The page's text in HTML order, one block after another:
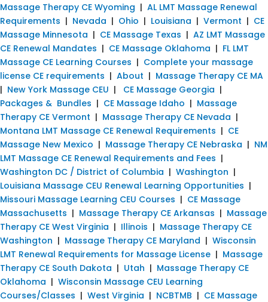
Massage Therapy CE Wyoming | AL LMT Massage Renewal
Requirements | Nevada | Ohio | Louisiana | Vermont | CE
Massage Minnesota | CE Massage Texas | AZ LMT Massage
CE Renewal Mandates | CE Massage Oklahoma | FL LMT
Massage CE Learning Courses | Complete your massage
license CE requirements | About | Massage Therapy CE MA
| New York Massage CEU | CE Massage Georgia |
Packages & Bundles | CE Massage Idaho | Massage
Therapy CE Vermont | Massage Therapy CE Nevada |
Montana LMT Massage CE Renewal Requirements | CE
Massage New Mexico | Massage Therapy CE Nebraska | NM
LMT Massage CE Renewal Requirements and Fees |
Washington DC / District of Columbia | Washington |
Louisiana Massage CEU Renewal Learning Opportunities |
Missouri Massage Learning CEU Courses | CE Massage
Massachusetts | Massage Therapy CE Arkansas | Massage
Therapy CE West Virginia | Illinois | Massage Therapy CE
Washington | Massage Therapy CE Maryland | Wisconsin
LMT Renewal Requirements for Massage License | Massage
Therapy CE South Dakota | Utah | Massage Therapy CE
Oklahoma | Wisconsin Massage CEU Learning
Courses/Classes | West Virginia | NCBTMB | CE Massage